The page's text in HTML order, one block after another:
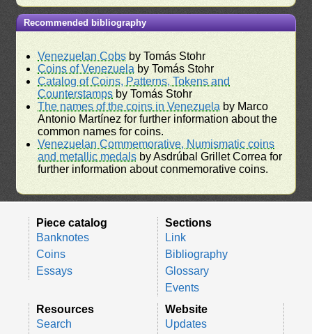
Recommended bibliography
Venezuelan Cobs by Tomás Stohr
Coins of Venezuela by Tomás Stohr
Catalog of Coins, Patterns, Tokens and
Counterstamps by Tomás Stohr
The names of the coins in Venezuela by Marco
Antonio Martínez for further information about the
common names for coins.
Venezuelan Commemorative, Numismatic coins
and metallic medals by Asdrúbal Grillet Correa for
further information about conmemorative coins.
Piece catalog
Banknotes
Coins
Essays
Sections
Link
Bibliography
Glossary
Events
Resources
Search
Website
Updates